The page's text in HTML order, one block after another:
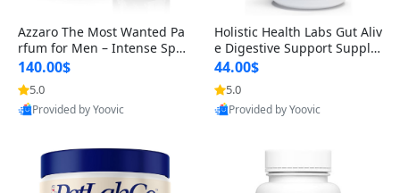
Azzaro The Most Wanted Pa
rfum for Men – Intense Spic
y Seductive Long Lasting Lu
xury Cologne for Date Night
3.38 fl oz
140.00$
5.0
Provided by Yoovic
Holistic Health Labs Gut Aliv
e Digestive Support Supple
ment – Natural Relief for IB
S, Acid Reflux, Heartburn, B
loating & Gas (60 Capsules)
44.00$
5.0
Provided by Yoovic